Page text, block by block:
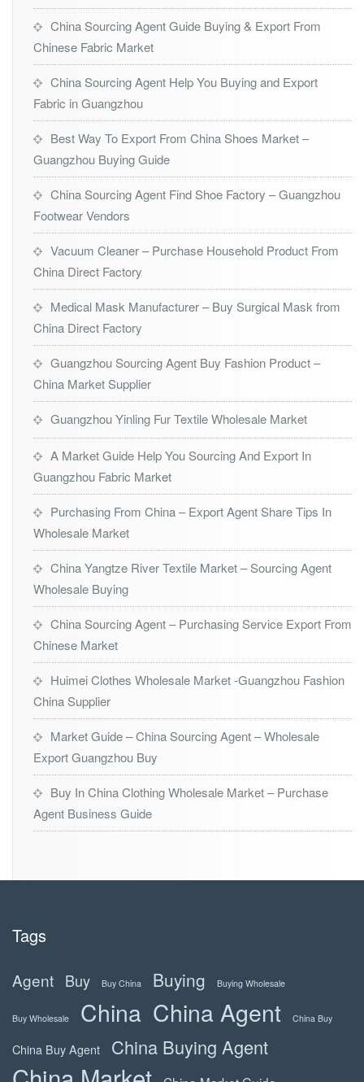
China Sourcing Agent Guide Buying & Export From
Chinese Fabric Market
China Sourcing Agent Help You Buying and Export
Fabric in Guangzhou
Best Way To Export From China Shoes Market –
Guangzhou Buying Guide
China Sourcing Agent Find Shoe Factory – Guangzhou
Footwear Vendors
Vacuum Cleaner – Purchase Household Product From
China Direct Factory
Medical Mask Manufacturer – Buy Surgical Mask from
China Direct Factory
Guangzhou Sourcing Agent Buy Fashion Product –
China Market Supplier
Guangzhou Yinling Fur Textile Wholesale Market
A Market Guide Help You Sourcing And Export In
Guangzhou Fabric Market
Purchasing From China – Export Agent Share Tips In
Wholesale Market
China Yangtze River Textile Market – Sourcing Agent
Wholesale Buying
China Sourcing Agent – Purchasing Service Export From
Chinese Market
Huimei Clothes Wholesale Market -Guangzhou Fashion
China Supplier
Market Guide – China Sourcing Agent – Wholesale
Export Guangzhou Buy
Buy In China Clothing Wholesale Market – Purchase
Agent Business Guide
Tags
Agent Buy Buy China Buying Buying Wholesale
Buy Wholesale China China Agent China Buy
China Buy Agent China Buying Agent